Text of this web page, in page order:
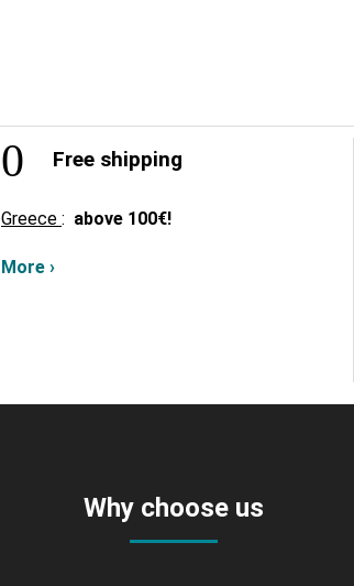
Free shipping
Greece : above 100€!
More ›
Why choose us